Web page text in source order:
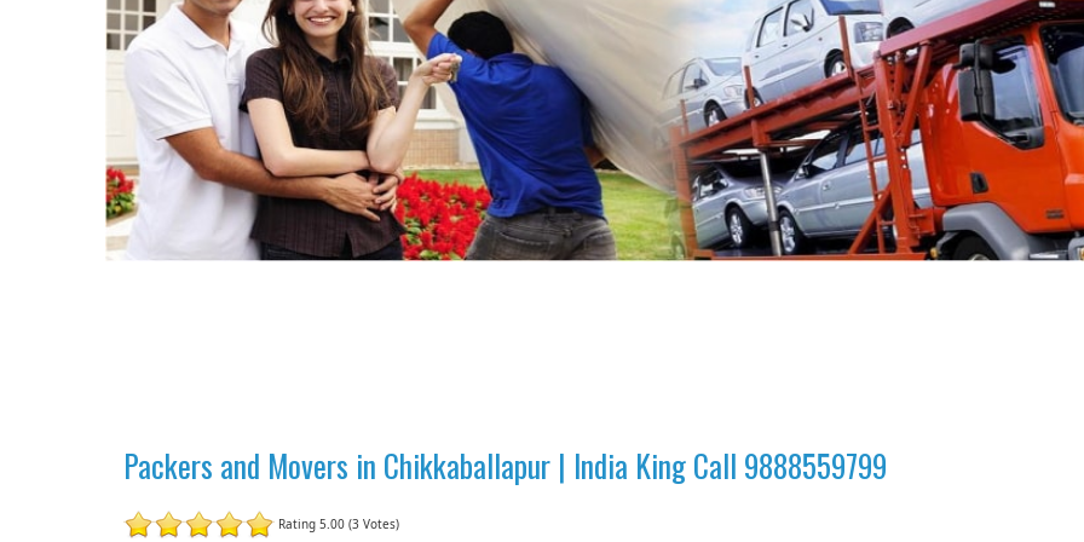
Packers and Movers in Chikkaballapur | India King Call 9888559799
Rating 5.00 (3 Votes)